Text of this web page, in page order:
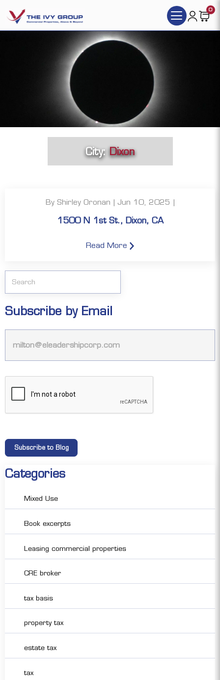
0
City:Dixon
By Shirley Oronan | Jun 10, 2025 |
1500 N 1st St., Dixon, CA
Read More
Subscribe by Email
Categories
Mixed Use
Book excerpts
Leasing commercial properties
CRE broker
tax basis
property tax
estate tax
tax